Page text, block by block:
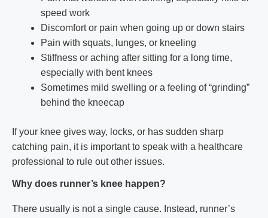
speed work
Discomfort or pain when going up or down stairs
Pain with squats, lunges, or kneeling
Stiffness or aching after sitting for a long time,
especially with bent knees
Sometimes mild swelling or a feeling of “grinding”
behind the kneecap
If your knee gives way, locks, or has sudden sharp
catching pain, it is important to speak with a healthcare
professional to rule out other issues.
Why does runner’s knee happen?
There usually is not a single cause. Instead, runner’s